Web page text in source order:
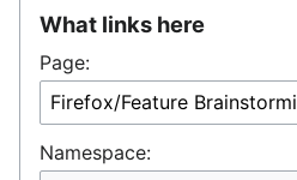
What links here
Page:
Namespace: